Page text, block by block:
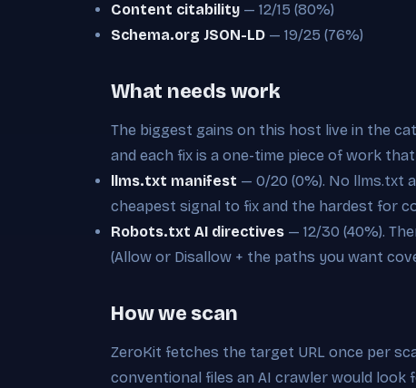
Content citability — 12/15 (80%)
Schema.org JSON-LD — 19/25 (76%)
What needs work
The biggest gains on this host live in the
and each fix is a one-time piece of work
llms.txt manifest — 0/20 (0%). No llms.txt
cheapest signal to fix and the hardest for
Robots.txt AI directives — 12/30 (40%).
(Allow or Disallow + the paths you want
How we scan
ZeroKit fetches the target URL once per
conventional files an AI crawler would look